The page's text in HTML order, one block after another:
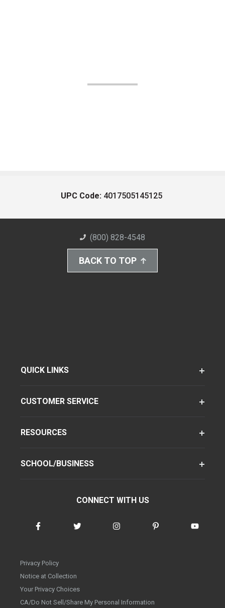
UPC Code: 4017505145125
(800) 828-4548
BACK TO TOP
QUICK LINKS
CUSTOMER SERVICE
RESOURCES
SCHOOL/BUSINESS
CONNECT WITH US
Privacy Policy
Notice at Collection
Your Privacy Choices
CA/Do Not Sell/Share My Personal Information